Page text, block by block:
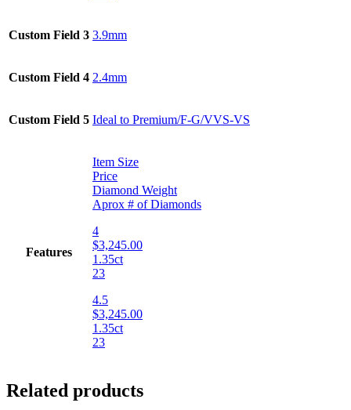
Custom Field 3 3.9mm
Custom Field 4 2.4mm
Custom Field 5 Ideal to Premium/F-G/VVS-VS
Features
Item Size
Price
Diamond Weight
Aprox # of Diamonds
4
$3,245.00
1.35ct
23
4.5
$3,245.00
1.35ct
23
Related products